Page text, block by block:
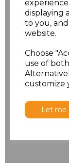
displaying
to you,
website.
Choose
use of
customize
Let me
XXL
3XL